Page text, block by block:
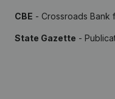
CBE - Crossroads Bank
State Gazette -